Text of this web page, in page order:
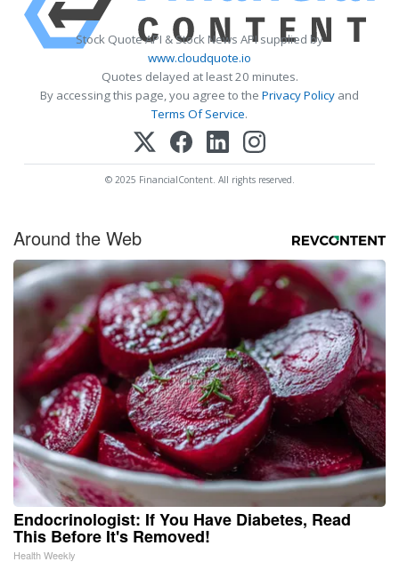
Stock Quote API & Stock News API supplied by
www.cloudquote.io
Quotes delayed at least 20 minutes.
By accessing this page, you agree to the Privacy Policy and
Terms Of Service.
© 2025 FinancialContent. All rights reserved.
Around the Web
Endocrinologist: If You Have Diabetes, Read
This Before It's Removed!
Health Weekly